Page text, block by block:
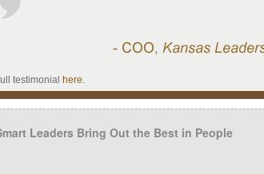
testimonial here.
Leaders Bring Out the Best in People